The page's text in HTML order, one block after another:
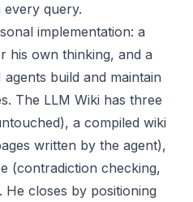
query.
implementation: a
his own thinking, and a
build and maintain
The LLM Wiki has three
a compiled wiki
written by the agent),
(contradiction checking,
closes by positioning